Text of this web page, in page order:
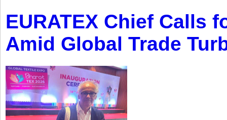
EURATEX Chief Calls
Amid Global Trade